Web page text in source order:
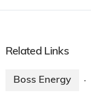
Related Links
Boss Energy ·